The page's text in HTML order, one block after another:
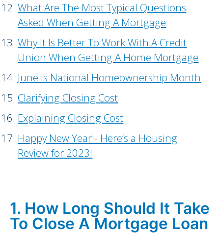
What Are The Most Typical Questions
Asked When Getting A Mortgage
Why It Is Better To Work With A Credit
Union When Getting A Home Mortgage
June is National Homeownership Month
Clarifying Closing Cost
Explaining Closing Cost
Happy New Year!- Here’s a Housing
Review for 2023!
1. How Long Should It Take
To Close A Mortgage Loan